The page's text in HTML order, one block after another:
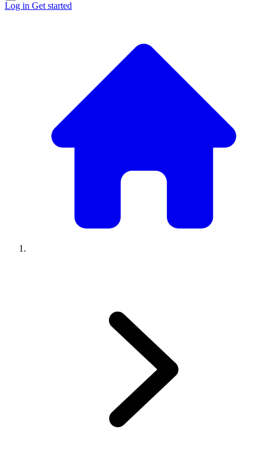
Log in Get started